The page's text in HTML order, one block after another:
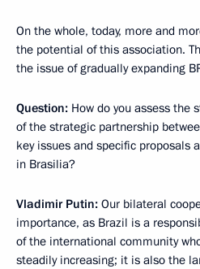
On the whole, today, more and
the potential of this association.
the issue of gradually expanding
Question: How do you assess the
of the strategic partnership
key issues and specific proposals
in Brasilia?
Vladimir Putin: Our bilateral
importance, as Brazil is a
of the international community
steadily increasing; it is also the